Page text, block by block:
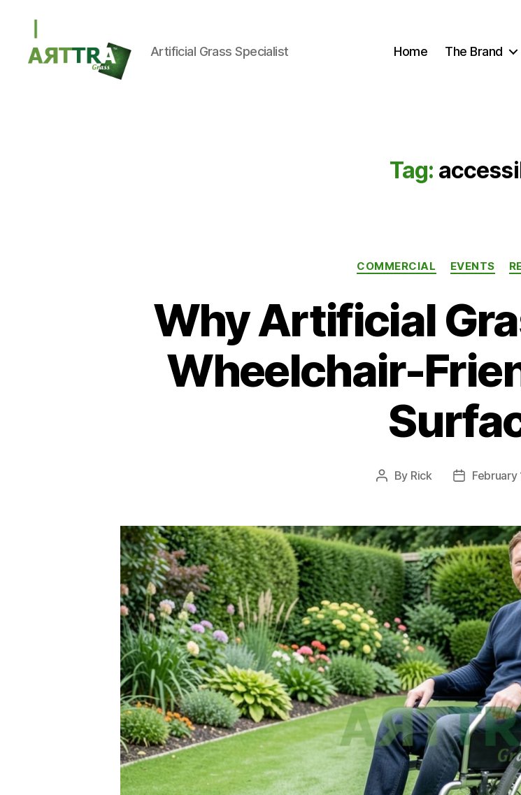
Artificial Grass Specialist Home The Brand
Tag:
COMMERCIAL EVENTS
Why Artificial
Wheelchair-
Post
By Rick
PostFebruary